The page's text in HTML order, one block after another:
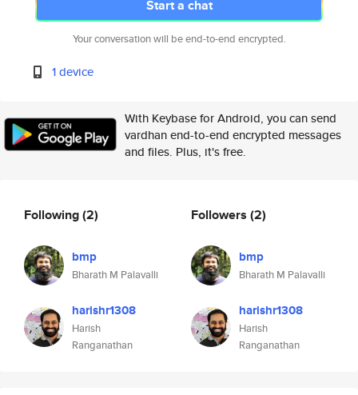
Start a chat
Your conversation will be end-to-end encrypted.
1 device
With Keybase for Android, you can send
vardhan end-to-end encrypted messages
and files. Plus, it's free.
Following(2)
bmp
Bharath M Palavalli
harishr1308
Harish
Ranganathan
Followers (2)
bmp
Bharath M Palavalli
harishr1308
Harish
Ranganathan